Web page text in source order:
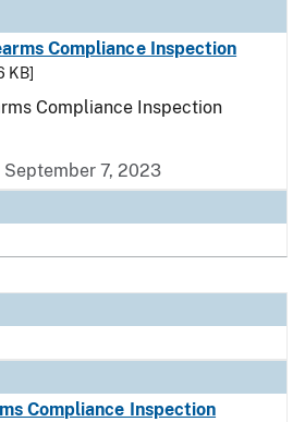
Compliance Inspection
KB]
Compliance Inspection
7, 2023
Compliance Inspection